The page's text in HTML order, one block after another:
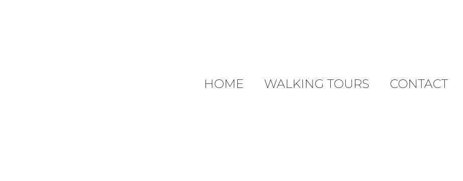
HOME WALKING TOURS CONTACT